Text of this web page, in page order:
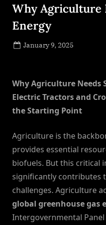
Why Agriculture
Energy
Posted
January 9, 2025
Why Agriculture Needs
Electric Tractors and
the Starting Point
Agriculture is the
provides essential
biofuels. But this critical
significantly contributes
challenges. Agriculture
global greenhouse gas
Intergovernmental Panel